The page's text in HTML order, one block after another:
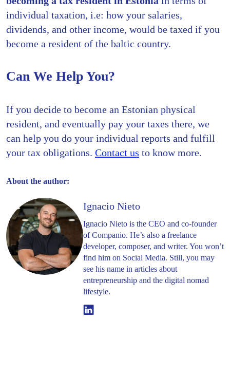
individual taxation, i.e: how your salaries,
dividends, and other income, would be taxed if you
become a resident of the baltic country.
Can We Help You?
If you decide to become an Estonian physical
resident, and eventually pay your taxes there, we
can help you do your individual reports and fulfill
your tax obligations. Contact us to know more.
About the author:
Ignacio Nieto
Ignacio Nieto is the CEO and co-founder
of Companio. He’s also a freelance
developer, composer, and writer. You won’t
find him on Social Media. Still, you may
see his name in articles about
entrepreneurship and the digital nomad
lifestyle.
Linkedin